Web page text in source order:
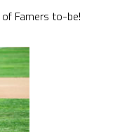
Famers to-be!